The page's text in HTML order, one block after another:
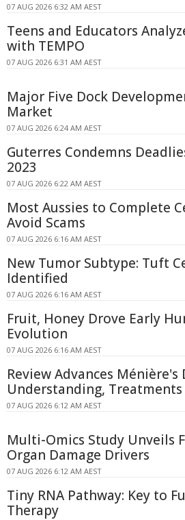
07 AUG 2026 6:32 AM AEST
Teens and Educators
with TEMPO
07 AUG 2026 6:31 AM AEST
Major Five Dock
Market
07 AUG 2026 6:24 AM AEST
Guterres Condemns
2023
07 AUG 2026 6:22 AM AEST
Most Aussies to Complete
Avoid Scams
07 AUG 2026 6:16 AM AEST
New Tumor Subtype: Tuft
Identified
07 AUG 2026 6:16 AM AEST
Fruit, Honey Drove Early
Evolution
07 AUG 2026 6:16 AM AEST
Review Advances Ménière's
Understanding, Treatments
07 AUG 2026 6:12 AM AEST
Multi-Omics Study Unveils
Organ Damage Drivers
07 AUG 2026 6:12 AM AEST
Tiny RNA Pathway: Key to
Therapy